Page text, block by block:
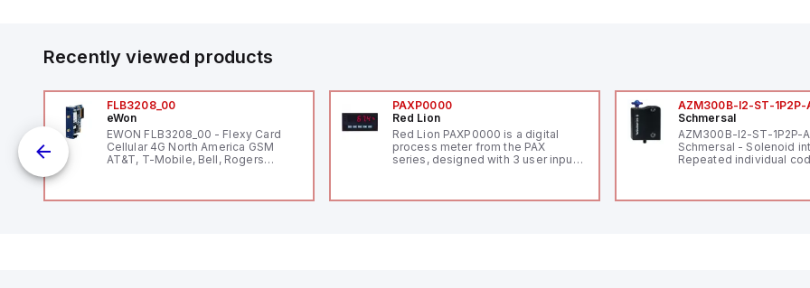
Recently viewed products
FLB3208_00
eWon
EWON FLB3208_00 - Flexy Card
Cellular 4G North America GSM
AT&T, T-Mobile, Bell, Rogers
PAXP0000
Red Lion
Red Lion PAXP0000 is a digital
process meter from the PAX
series, designed with 3 user inputs
48mm in height (3.80" x 1.95"),
AZM300B-I2-ST-1P2P-
Schmersal
AZM300B-I2-ST-1P2P-A
Schmersal - Solenoid
Repeated individual
Connector M12, 8-pole;